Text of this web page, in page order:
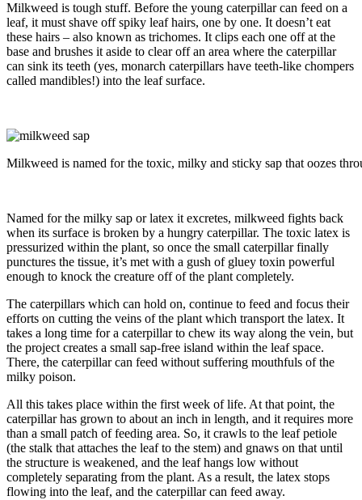
Milkweed is tough stuff. Before the young caterpillar can feed on a
leaf, it must shave off spiky leaf hairs, one by one. It doesn’t eat
these hairs – also known as trichomes. It clips each one off at the
base and brushes it aside to clear off an area where the caterpillar
can sink its teeth (yes, monarch caterpillars have teeth-like chompers
called mandibles!) into the leaf surface.
Milkweed is named for the toxic, milky and sticky sap that oozes
Named for the milky sap or latex it excretes, milkweed fights back
when its surface is broken by a hungry caterpillar. The toxic latex is
pressurized within the plant, so once the small caterpillar finally
punctures the tissue, it’s met with a gush of gluey toxin powerful
enough to knock the creature off of the plant completely.
The caterpillars which can hold on, continue to feed and focus their
efforts on cutting the veins of the plant which transport the latex. It
takes a long time for a caterpillar to chew its way along the vein, but
the project creates a small sap-free island within the leaf space.
There, the caterpillar can feed without suffering mouthfuls of the
milky poison.
All this takes place within the first week of life. At that point, the
caterpillar has grown to about an inch in length, and it requires more
than a small patch of feeding area. So, it crawls to the leaf petiole
(the stalk that attaches the leaf to the stem) and gnaws on that until
the structure is weakened, and the leaf hangs low without
completely separating from the plant. As a result, the latex stops
flowing into the leaf, and the caterpillar can feed away.